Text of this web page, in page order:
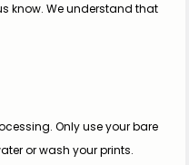
know. We understand that
Only use your bare
or wash your prints.